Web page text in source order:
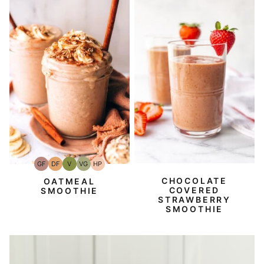
GFGluten-
Free
DFDairy
Free
VVegan
VGVegetarian
HPHigh-
Protein
OATMEAL
SMOOTHIE
CHOCOLATE
COVERED
STRAWBERRY
SMOOTHIE